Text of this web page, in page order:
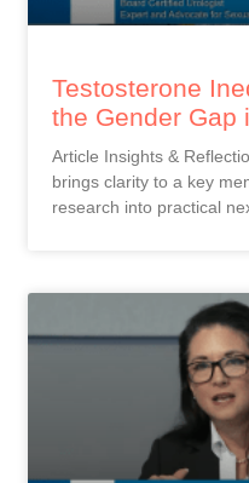
Testosterone
the Gender Gap
Article Insights &
brings clarity to a key
research into practical